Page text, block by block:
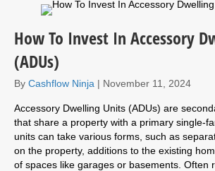
How To Invest In Accessory
(ADUs)
By Cashflow Ninja | November 11, 2024
Accessory Dwelling Units (ADUs) are
that share a property with a primary single-
units can take various forms, such as
on the property, additions to the existing
of spaces like garages or basements. Often